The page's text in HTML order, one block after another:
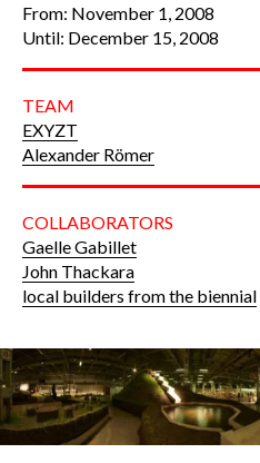
From: November 1, 2008
Until: December 15, 2008
TEAM
EXYZT
Alexander Römer
COLLABORATORS
Gaelle Gabillet
John Thackara
local builders from the biennial